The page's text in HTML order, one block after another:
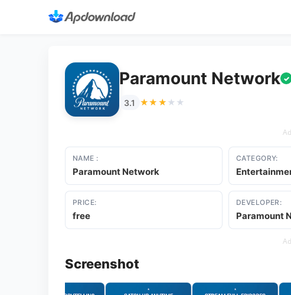
Paramount Network ✓
3.1 ★★★★★
★★★★★
NAME :
Paramount Network
CATEGORY:
PRICE:
free
DEVELOPER:
Paramount
Screenshot